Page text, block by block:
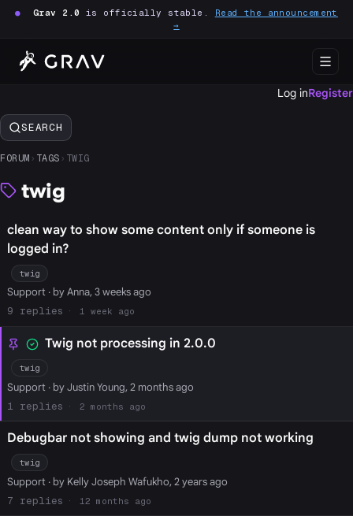
● Grav 2.0 is officially stable. Read the announcement
→
Log inRegister
SEARCH
FORUM › TAGS › TWIG
twig
clean way to show some content only if someone is
logged in?
twig
Support· by Anna, 3 weeks ago
9
1 week ago
Twig not processing in 2.0.0
twig
Support · by Justin Young, 2 months ago
1
2 months ago
Debugbar not showing and twig dump not working
twig
Support· by Kelly Joseph Wafukho, 2 years ago
7
12 months ago